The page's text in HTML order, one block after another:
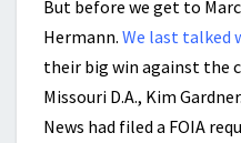
But before we get to
Hermann. We last talked
their big win against the
Missouri D.A., Kim
News had filed a FOIA